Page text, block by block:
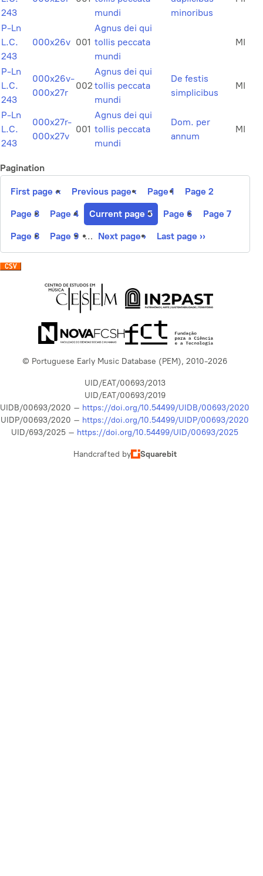
243
mundi
minoribus
P-Ln
L.C.
243
000x26v 001
Agnus dei qui
tollis peccata
mundi
MI
P-Ln
L.C.
243
000x26v-
000x27r
002
Agnus dei qui
tollis peccata
mundi
De festis
simplicibus
MI
P-Ln
L.C.
243
000x27r-
000x27v
001
Agnus dei qui
tollis peccata
mundi
Dom. per
annum
MI
Pagination
First page ‹‹ Previous page ‹ Page1 Page 2
Page 3 Page 4 Current page 5 Page 6 Page 7
Page 8 Page 9 … Next page › Last page ››
© Portuguese Early Music Database (PEM), 2010-2026
UID/EAT/00693/2013
UID/EAT/00693/2019
UIDB/00693/2020 – https://doi.org/10.54499/UIDB/00693/2020
UIDP/00693/2020 – https://doi.org/10.54499/UIDP/00693/2020
UID/693/2025 – https://doi.org/10.54499/UID/00693/2025
Handcrafted by Squarebit